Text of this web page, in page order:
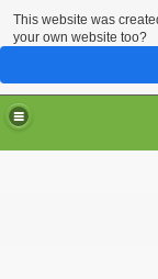
This website was
your own website too?